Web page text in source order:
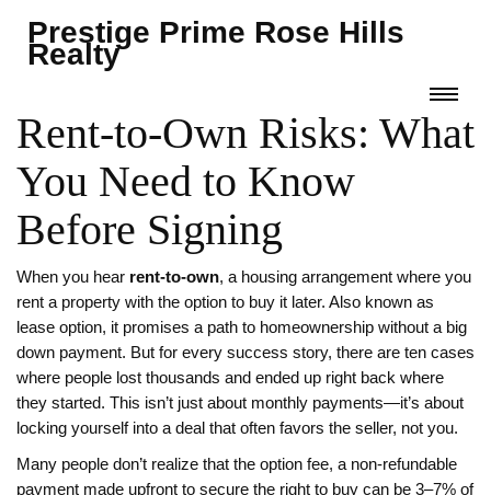
Prestige Prime Rose Hills
Realty
Rent-to-Own Risks: What
You Need to Know
Before Signing
When you hear rent-to-own, a housing arrangement where you
rent a property with the option to buy it later. Also known as
lease option, it promises a path to homeownership without a big
down payment. But for every success story, there are ten cases
where people lost thousands and ended up right back where
they started. This isn’t just about monthly payments—it’s about
locking yourself into a deal that often favors the seller, not you.
Many people don’t realize that the option fee, a non-refundable
payment made upfront to secure the right to buy can be 3–7% of